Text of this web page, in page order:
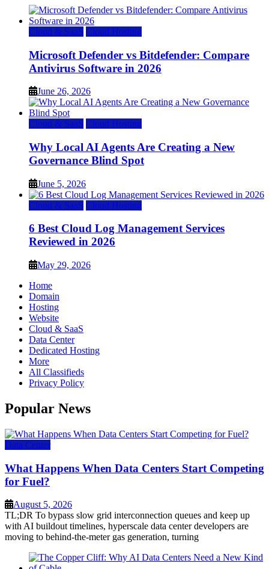
Cloud & SaaS Cloud Hosting
Microsoft Defender vs Bitdefender: Compare
Antivirus Software in 2026
June 26, 2026
Cloud & SaaS Cloud Hosting
Why Local AI Agents Are Creating a New
Governance Blind Spot
June 5, 2026
Cloud & SaaS Cloud Hosting
6 Best Cloud Log Management Services
Reviewed in 2026
May 29, 2026
Home
Domain
Hosting
Website
Cloud & SaaS
Data Center
Dedicated Hosting
More
All Classifieds
Privacy Policy
Popular News
Data Center
What Happens When Data Centers Start Competing
for Fuel?
August 5, 2026
TL;DR To bypass slow grid interconnection queues and keep up
with AI buildout timelines, hyperscale data center developers are
moving to behind-the-meter gas generation, turning